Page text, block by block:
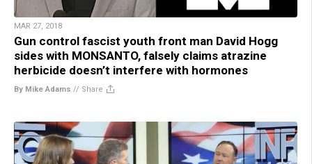
MAR 27, 2018
Gun control fascist youth front man David Hogg
sides with MONSANTO, falsely claims atrazine
herbicide doesn’t interfere with hormones
By Mike Adams // Share